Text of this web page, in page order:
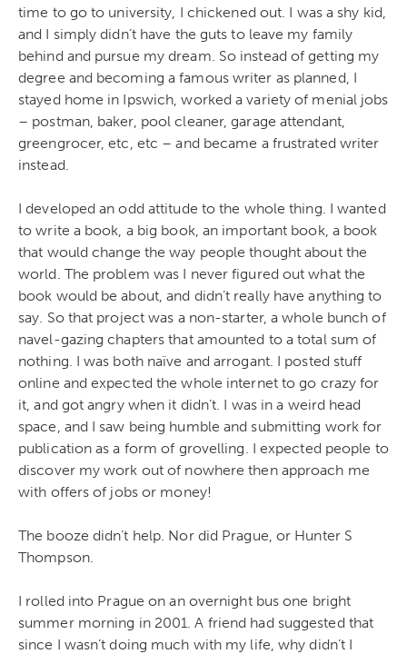
time to go to university, I chickened out. I was a shy kid,
and I simply didn’t have the guts to leave my family
behind and pursue my dream. So instead of getting my
degree and becoming a famous writer as planned, I
stayed home in Ipswich, worked a variety of menial jobs
– postman, baker, pool cleaner, garage attendant,
greengrocer, etc, etc – and became a frustrated writer
instead.
I developed an odd attitude to the whole thing. I wanted
to write a book, a big book, an important book, a book
that would change the way people thought about the
world. The problem was I never figured out what the
book would be about, and didn’t really have anything to
say. So that project was a non-starter, a whole bunch of
navel-gazing chapters that amounted to a total sum of
nothing. I was both naïve and arrogant. I posted stuff
online and expected the whole internet to go crazy for
it, and got angry when it didn’t. I was in a weird head
space, and I saw being humble and submitting work for
publication as a form of grovelling. I expected people to
discover my work out of nowhere then approach me
with offers of jobs or money!
The booze didn’t help. Nor did Prague, or Hunter S
Thompson.
I rolled into Prague on an overnight bus one bright
summer morning in 2001. A friend had suggested that
since I wasn’t doing much with my life, why didn’t I